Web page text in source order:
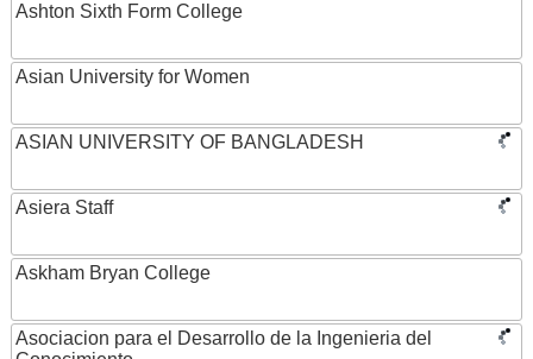
Ashton Sixth Form College
Asian University for Women
ASIAN UNIVERSITY OF BANGLADESH
Asiera Staff
Askham Bryan College
Asociacion para el Desarrollo de la Ingenieria del